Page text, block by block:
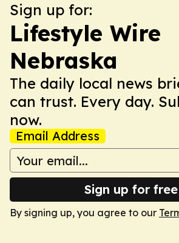
Sign up for:
Lifestyle Wire
Nebraska
The daily local news
can trust. Every day.
now.
Email Address
Sign up for free
By signing up, you agree to our